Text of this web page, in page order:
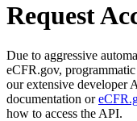
Request
Due to aggressive
eCFR.gov, programmatic
our extensive developer
documentation or
how to access the API.